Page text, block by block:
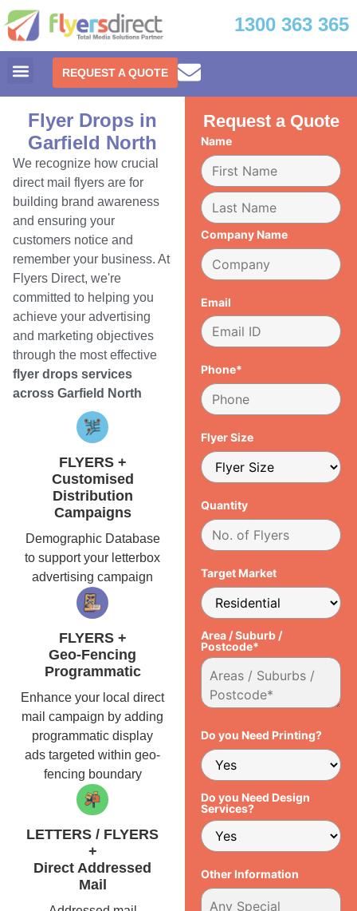
1300 363 365
REQUEST A QUOTE
Flyer Drops in
Garfield North
We recognize how crucial
direct mail flyers are for
building brand awareness
and ensuring your
customers notice and
remember your business. At
Flyers Direct, we're
committed to helping you
achieve your advertising
and marketing objectives
through the most effective
flyer drops services
across Garfield North
FLYERS +
Customised
Distribution
Campaigns
Demographic Database
to support your letterbox
advertising campaign
FLYERS +
Geo-Fencing
Programmatic
Enhance your local direct
mail campaign by adding
programmatic display
ads targeted within geo-
fencing boundary
LETTERS / FLYERS
+
Direct Addressed
Mail
Request a Quote
Name
Company Name
Email
Phone*
Flyer Size
Quantity
Target Market
Area / Suburb /
Postcode*
Do you Need Printing?
Do you Need Design
Services?
Other Information